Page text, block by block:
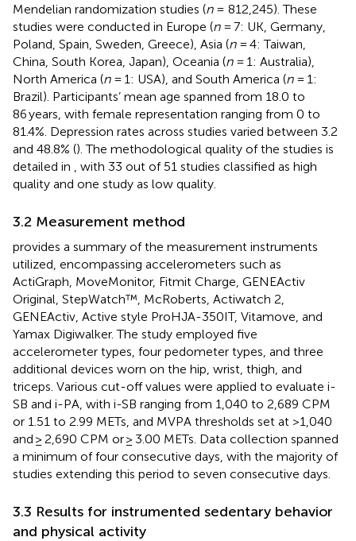
Mendelian randomization studies (n= 812,245). These
studies were conducted in Europe (n= 7: UK, Germany,
Poland, Spain, Sweden, Greece), Asia (n= 4: Taiwan,
China, South Korea, Japan), Oceania (n= 1: Australia),
North America (n= 1: USA), and South America (n= 1:
Brazil). Participants’ mean age spanned from 18.0 to
86 years, with female representation ranging from 0 to
81.4%. Depression rates across studies varied between 3.2
and 48.8% (). The methodological quality of the studies is
detailed in
, with 33 out of 51 studies classified as high
quality and one study as low quality.
3.2 Measurement method
provides a summary of the measurement instruments
utilized, encompassing accelerometers such as
ActiGraph, MoveMonitor, Fitmit Charge, GENEActiv
Original, StepWatch™, McRoberts, Actiwatch 2,
GENEActiv, Active style ProHJA-350IT, Vitamove, and
Yamax Digiwalker. The study employed five
accelerometer types, four pedometer types, and three
additional devices worn on the hip, wrist, thigh, and
triceps. Various cut-off values were applied to evaluate i-
SB and i-PA, with i-SB ranging from 1,040 to 2,689 CPM
or 1.51 to 2.99 METs, and MVPA thresholds set at >1,040
and ≥ 2,690 CPM or ≥ 3.00 METs. Data collection spanned
a minimum of four consecutive days, with the majority of
studies extending this period to seven consecutive days.
3.3 Results for instrumented sedentary behavior
and physical activity